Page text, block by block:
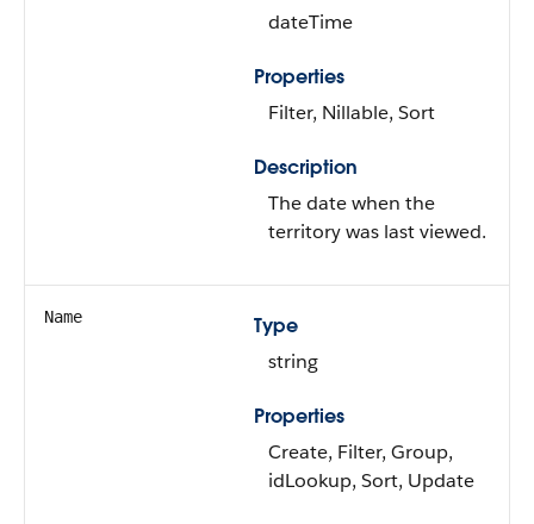
dateTime
Properties
Filter, Nillable, Sort
Description
The date when the
territory was last viewed.
Name
Type
string
Properties
Create, Filter, Group,
idLookup, Sort, Update